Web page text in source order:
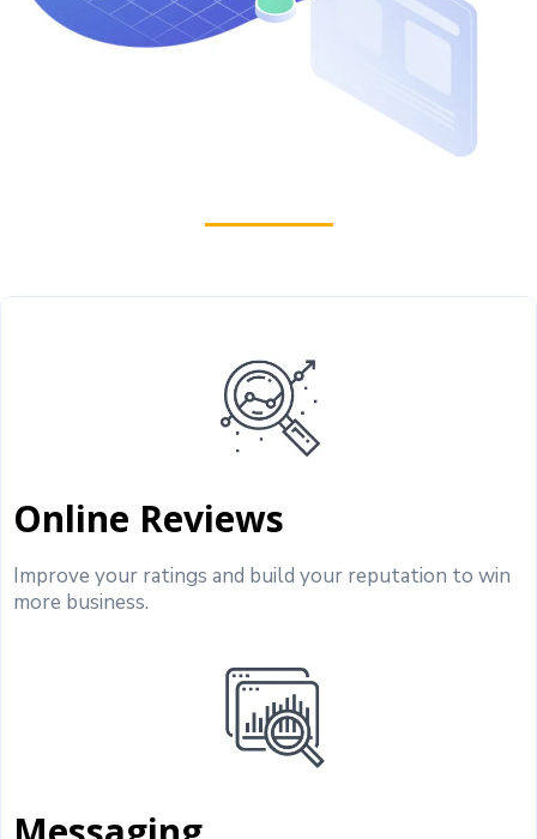
Online Reviews
Improve your ratings and build your reputation to win
more business.